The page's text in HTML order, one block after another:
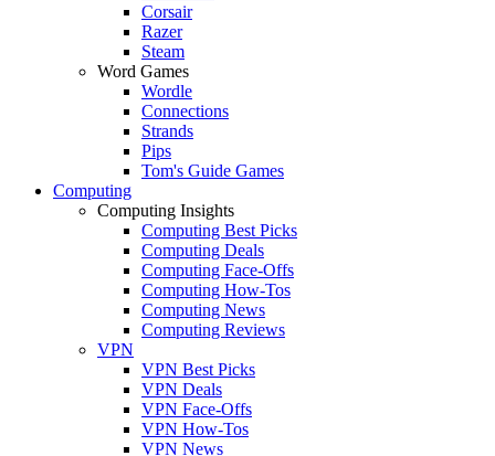
Corsair
Razer
Steam
Word Games
Wordle
Connections
Strands
Pips
Tom's Guide Games
Computing
Computing Insights
Computing Best Picks
Computing Deals
Computing Face-Offs
Computing How-Tos
Computing News
Computing Reviews
VPN
VPN Best Picks
VPN Deals
VPN Face-Offs
VPN How-Tos
VPN News